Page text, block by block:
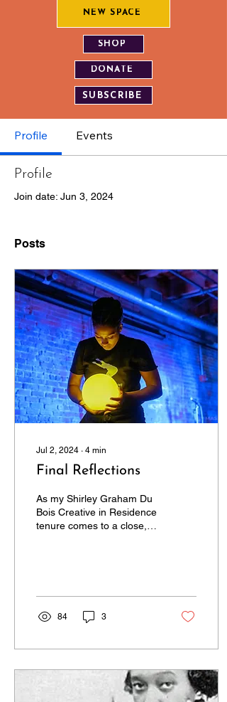
NEW SPACE
SHOP
DONATE
SUBSCRIBE
Profile Events
Profile
Join date: Jun 3, 2024
Posts
Jul 2, 2024 ∙ 4 min
Final Reflections
As my Shirley Graham Du
Bois Creative in Residence
tenure comes to a close, I
84 3